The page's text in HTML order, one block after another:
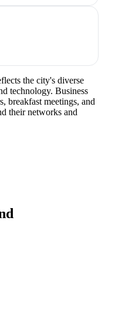
the city's diverse
technology. Business
breakfast meetings, and
their networks and